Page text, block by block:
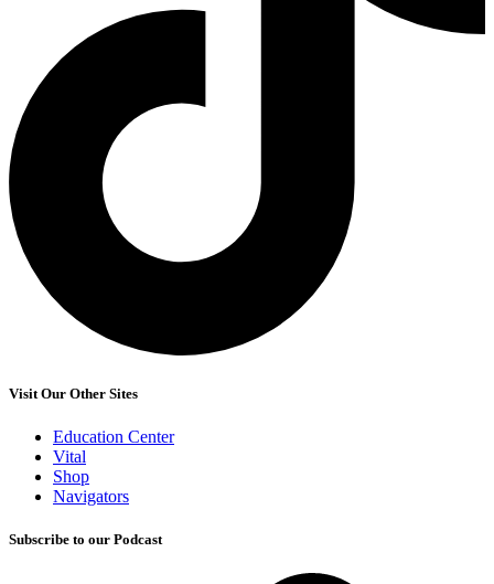
Visit Our Other Sites
Education Center
Vital
Shop
Navigators
Subscribe to our Podcast